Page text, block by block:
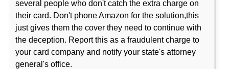
several people who don't catch the extra charge on
their card. Don't phone Amazon for the solution,this
just gives them the cover they need to continue with
the deception. Report this as a fraudulent charge to
your card company and notify your state's attorney
general's office.